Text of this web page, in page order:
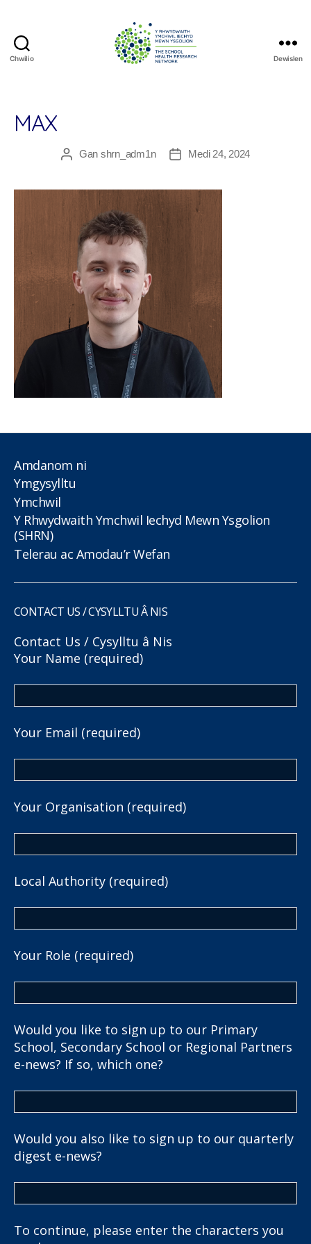
Chwilio Dewislen
MAX
Awdur
Gan shrn_adm1n
Dyddiad
Medi 24, 2024
Amdanom ni
Ymgysylltu
Ymchwil
Y Rhwydwaith Ymchwil Iechyd Mewn Ysgolion
(SHRN)
Telerau ac Amodau’r Wefan
CONTACT US / CYSYLLTU Â NIS
Contact Us / Cysylltu â Nis
Your Name (required)
Your Email (required)
Your Organisation (required)
Local Authority (required)
Your Role (required)
Would you like to sign up to our Primary
School, Secondary School or Regional Partners
e-news? If so, which one?
Would you also like to sign up to our quarterly
digest e-news?
To continue, please enter the characters you